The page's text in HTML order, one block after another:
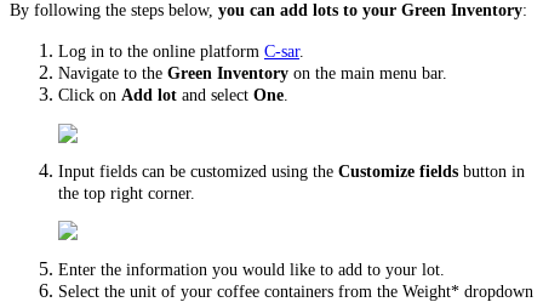
By following the steps below, you can add lots to your Green Inventory:
Log in to the online platform C-sar.
Navigate to the Green Inventory on the main menu bar.
Click on Add lot and select One.
Input fields can be customized using the Customize fields button in
the top right corner.
Enter the information you would like to add to your lot.
Select the unit of your coffee containers from the Weight* dropdown